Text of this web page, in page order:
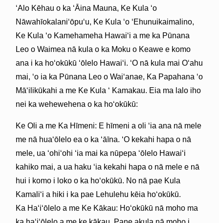
ʻAlo Kēhau o ka ʻĀina Mauna, Ke Kula ʻo
Nāwahīokalaniʻōpuʻu, Ke Kula ʻo ʻEhunuikaimalino,
Ke Kula ʻo Kamehameha Hawaiʻi a me ka Pūnana
Leo o Waimea nā kula o ka Moku o Keawe e komo
ana i ka hoʻokūkū ʻōlelo Hawaiʻi. ʻO nā kula mai Oʻahu
mai, ʻo ia ka Pūnana Leo o Waiʻanae, Ka Papahana ʻo
Māʻilikūkahi a me Ke Kula ʻ Kamakau. Eia ma lalo iho
nei ka wehewehena o ka hoʻokūkū:
Ke Oli a me Ka Hīmeni: E hīmeni a oli ʻia ana nā mele
me nā huaʻōlelo ea o ka ʻāīna. ʻO kekahi hapa o nā
mele, ua ʻohiʻohi ʻia mai ka nūpepa ʻōlelo Hawaiʻi
kahiko mai, a ua haku ʻia kekahi hapa o nā mele e nā
hui i komo i loko o ka hoʻokūkū. No nā pae Kula
Kamaliʻi a hiki i ka pae Lehulehu kēia hoʻokūkū.
Ka Haʻiʻōlelo a me Ke Kākau: Hoʻokūkū nā moho ma